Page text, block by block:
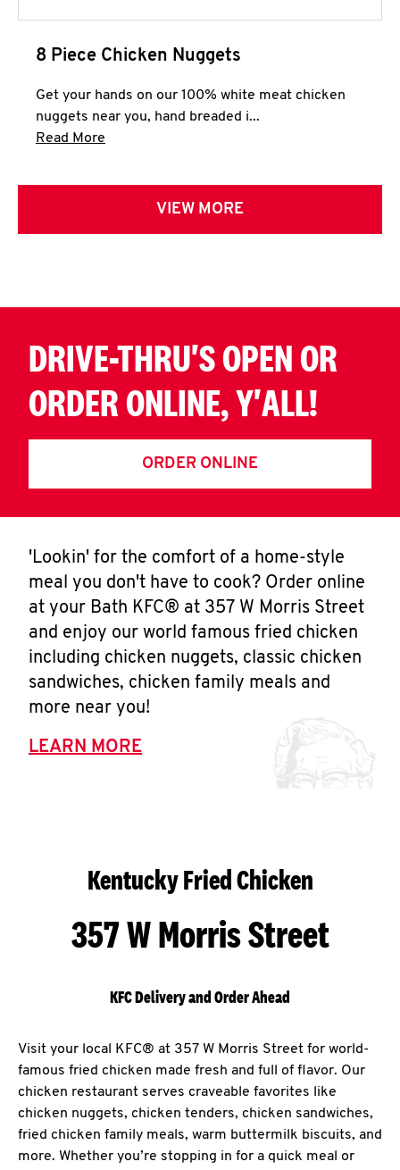
8 Piece Chicken Nuggets
Get your hands on our 100% white meat chicken
nuggets near you, hand breaded i...
Read More
VIEW MORE
DRIVE-THRU'S OPEN OR
ORDER ONLINE, Y'ALL!
ORDER ONLINE
'Lookin' for the comfort of a home-style
meal you don't have to cook? Order online
at your Bath KFC® at 357 W Morris Street
and enjoy our world famous fried chicken
including chicken nuggets, classic chicken
sandwiches, chicken family meals and
more near you!
LEARN MORE
Kentucky Fried Chicken
357 W Morris Street
KFC Delivery and Order Ahead
Visit your local KFC® at 357 W Morris Street for world-
famous fried chicken made fresh and full of flavor. Our
chicken restaurant serves craveable favorites like
chicken nuggets, chicken tenders, chicken sandwiches,
fried chicken family meals, warm buttermilk biscuits, and
more. Whether you’re stopping in for a quick meal or